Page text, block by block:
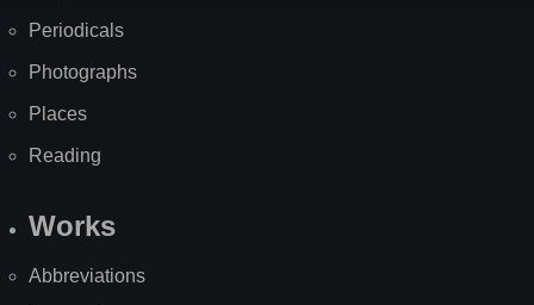
Periodicals
Photographs
Places
Reading
Works
Abbreviations